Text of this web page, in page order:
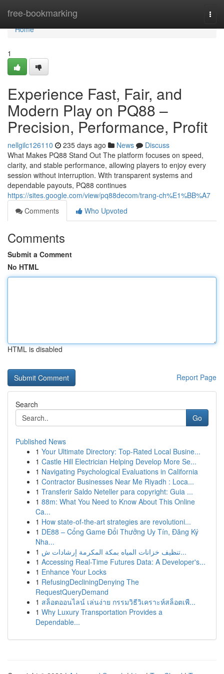
free-bookmarking
Home
Home
1
Experience Fast, Fair, and
Modern Play on PQ88 –
Precision, Performance, Profit
nellgilc126110 235 days ago News
Discuss
What Makes PQ88 Stand Out The platform focuses on speed,
clarity, and stable performance, allowing players to enjoy every
session without interruption. With transparent systems and
dependable payouts, PQ88 continues
https://sites.google.com/view/pq88decom/trang-ch%E1%BB%A7
Comments
Who Upvoted
Comments
Submit a Comment
No HTML
HTML is disabled
Report Page
Search
Go
Published News
1 Your Ultimate Directory: Top-Rated Local Busine...
1 Castle Hill Electrician Helping Develop More Se...
1 Navigating Psychological Evaluations in California
1 Contractor Businesses Near Me Riyadh : Loca...
1 Transferir Saldo Neteller para copyright: Guia ...
1 88m: What You Need to Know About This Online
Ca...
1 How state-of-the-art strategies are revolutioni...
1 DE88 – Cổng Game Đổi Thưởng Uy Tín, Đăng Ký
Nha...
1
تنظيف خزانات المياه بمكة المكرمة إرشادات ش...
1 Accessing Real-Time Futures Data: A Developer's...
1 Enhance Your Locks
1 RefusingDecliningDenying The
RequestQueryDemand
1 สล็อตออนไลน์ เล่นง่าย กรรมวิธีวิเคราะห์สล็อตเพื...
1 Why Luxury Transportation Provides a
Dependable...